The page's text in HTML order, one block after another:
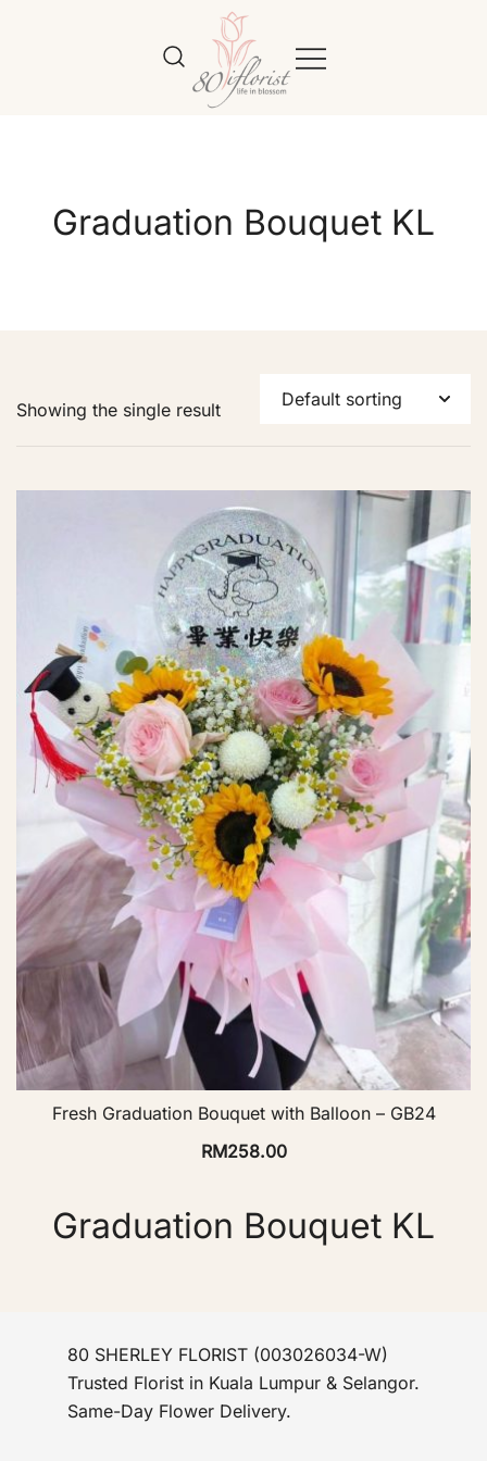
Graduation Bouquet KL
Showing the single result
Fresh Graduation Bouquet with Balloon – GB24
RM258.00
Graduation Bouquet KL
80 SHERLEY FLORIST (003026034-W)
Trusted Florist in Kuala Lumpur & Selangor.
Same-Day Flower Delivery.